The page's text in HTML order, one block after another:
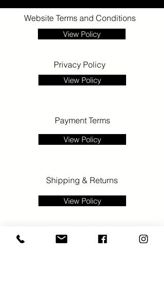
Website Terms and Conditions
View Policy
Privacy Policy
View Policy
Payment Terms
View Policy
Shipping & Returns
View Policy
>